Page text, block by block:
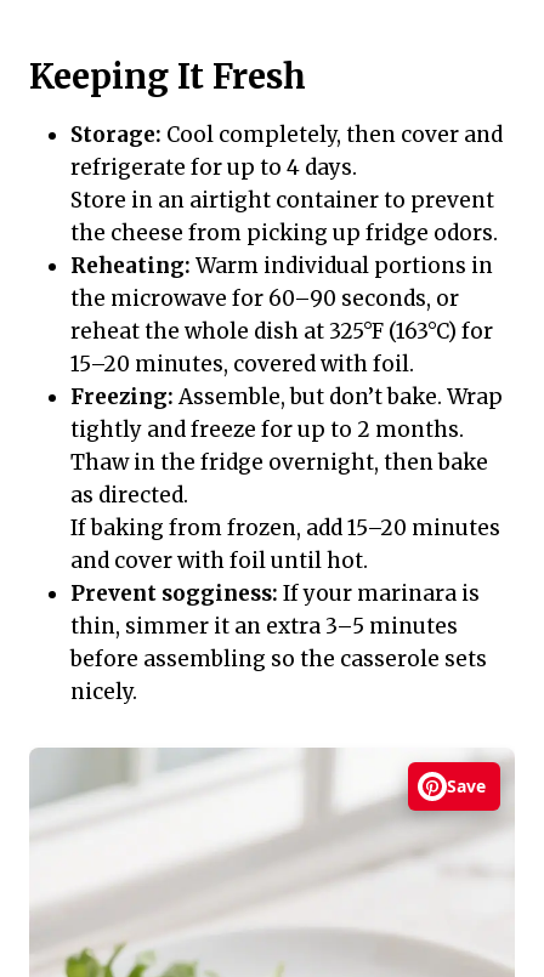
Keeping It Fresh
Storage: Cool completely, then cover and
refrigerate for up to 4 days.
Store in an airtight container to prevent
the cheese from picking up fridge odors.
Reheating: Warm individual portions in
the microwave for 60–90 seconds, or
reheat the whole dish at 325°F (163°C) for
15–20 minutes, covered with foil.
Freezing:Assemble, but don’t bake. Wrap
tightly and freeze for up to 2 months.
Thaw in the fridge overnight, then bake
as directed.
If baking from frozen, add 15–20 minutes
and cover with foil until hot.
Prevent sogginess: If your marinara is
thin, simmer it an extra 3–5 minutes
before assembling so the casserole sets
nicely.
Save